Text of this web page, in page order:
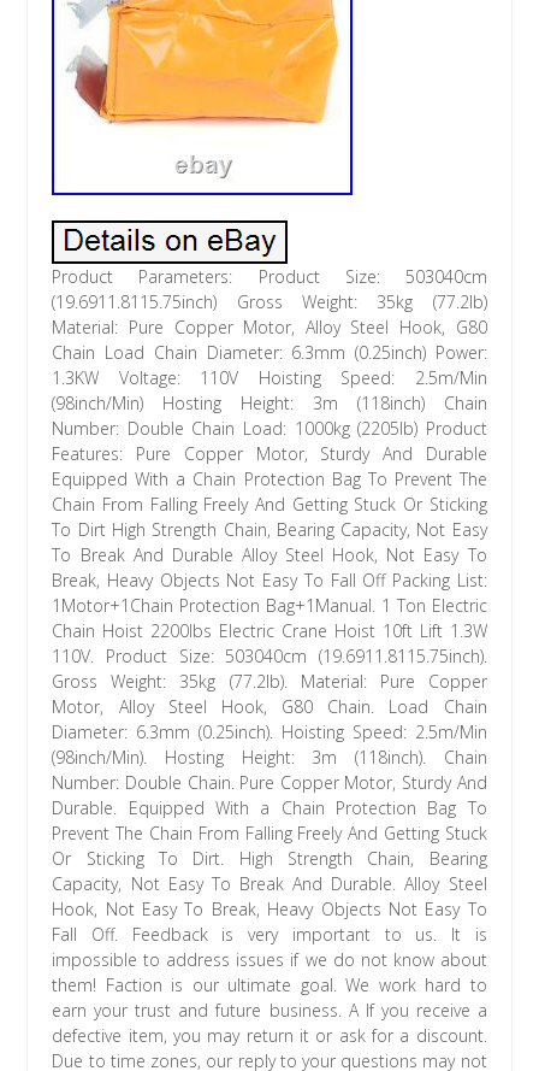
Product Parameters: Product Size: 503040cm
(19.6911.8115.75inch) Gross Weight: 35kg (77.2lb)
Material: Pure Copper Motor, Alloy Steel Hook, G80
Chain Load Chain Diameter: 6.3mm (0.25inch) Power:
1.3KW Voltage: 110V Hoisting Speed: 2.5m/Min
(98inch/Min) Hosting Height: 3m (118inch) Chain
Number: Double Chain Load: 1000kg (2205lb) Product
Features: Pure Copper Motor, Sturdy And Durable
Equipped With a Chain Protection Bag To Prevent The
Chain From Falling Freely And Getting Stuck Or Sticking
To Dirt High Strength Chain, Bearing Capacity, Not Easy
To Break And Durable Alloy Steel Hook, Not Easy To
Break, Heavy Objects Not Easy To Fall Off Packing List:
1Motor+1Chain Protection Bag+1Manual. 1 Ton Electric
Chain Hoist 2200lbs Electric Crane Hoist 10ft Lift 1.3W
110V. Product Size: 503040cm (19.6911.8115.75inch).
Gross Weight: 35kg (77.2lb). Material: Pure Copper
Motor, Alloy Steel Hook, G80 Chain. Load Chain
Diameter: 6.3mm (0.25inch). Hoisting Speed: 2.5m/Min
(98inch/Min). Hosting Height: 3m (118inch). Chain
Number: Double Chain. Pure Copper Motor, Sturdy And
Durable. Equipped With a Chain Protection Bag To
Prevent The Chain From Falling Freely And Getting Stuck
Or Sticking To Dirt. High Strength Chain, Bearing
Capacity, Not Easy To Break And Durable. Alloy Steel
Hook, Not Easy To Break, Heavy Objects Not Easy To
Fall Off. Feedback is very important to us. It is
impossible to address issues if we do not know about
them! Faction is our ultimate goal. We work hard to
earn your trust and future business. A If you receive a
defective item, you may return it or ask for a discount.
Due to time zones, our reply to your questions may not